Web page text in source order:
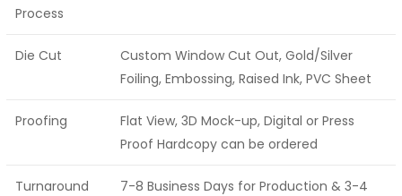
Process
Die Cut
Custom Window Cut Out, Gold/Silver
Foiling, Embossing, Raised Ink, PVC Sheet
Proofing
Flat View, 3D Mock-up, Digital or Press
Proof Hardcopy can be ordered
Turnaround
7-8 Business Days for Production & 3-4